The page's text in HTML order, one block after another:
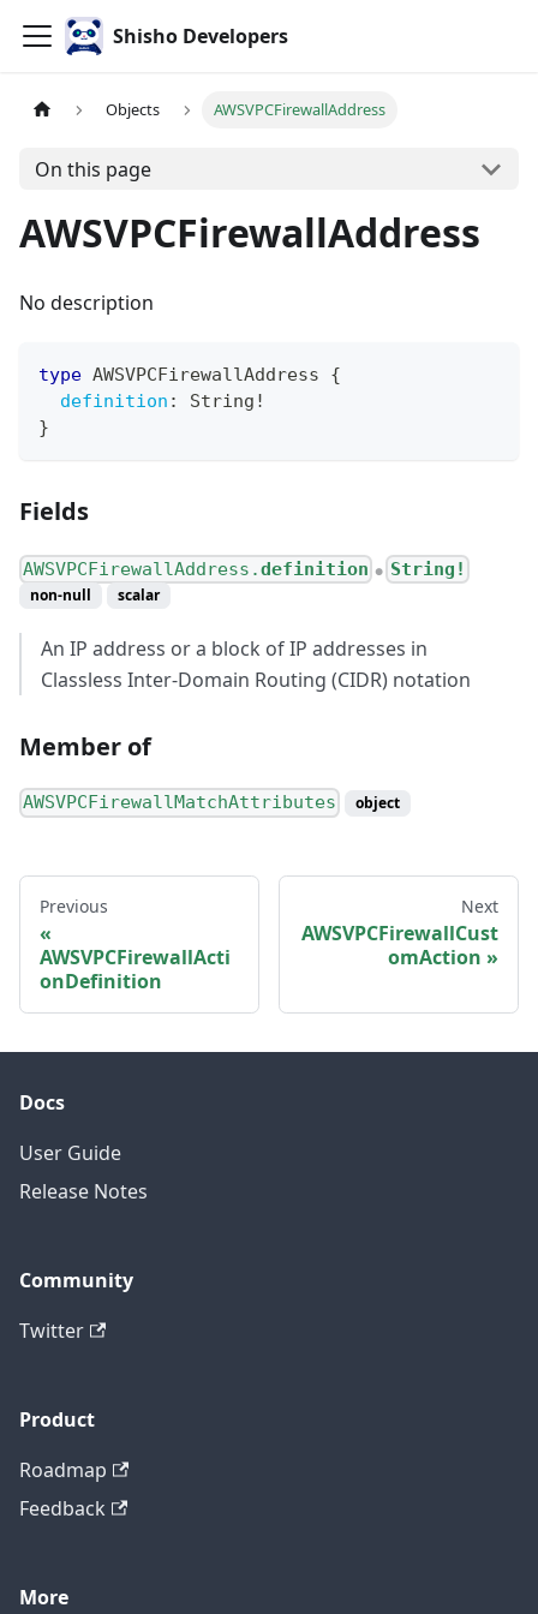
Shisho Developers
Objects AWSVPCFirewallAddress
On this page
AWSVPCFirewallAddress
No description
type AWSVPCFirewallAddress
{
definition : String !
}
Fields
AWSVPCFirewallAddress.definition ● String!
non-null scalar
An IP address or a block of IP addresses in
Classless Inter-Domain Routing (CIDR) notation
Member of
AWSVPCFirewallMatchAttributes object
Previous
AWSVPCFirewallActi
onDefinition
Next
AWSVPCFirewallCust
omAction
Docs
User Guide
Release Notes
Community
Twitter
Product
Roadmap
Feedback
More